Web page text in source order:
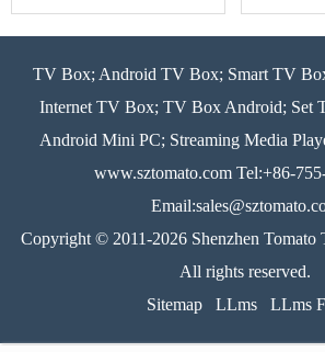
TV Box; Android TV Box; Smart TV
Internet TV Box; TV Box Android; Set
Android Mini PC; Streaming Media
www.sztomato.comTel:+86-
Email:
Copyright © 2011-2026 Shenzhen Tomato
All rights reserved.
Sitemap
LLms LLms